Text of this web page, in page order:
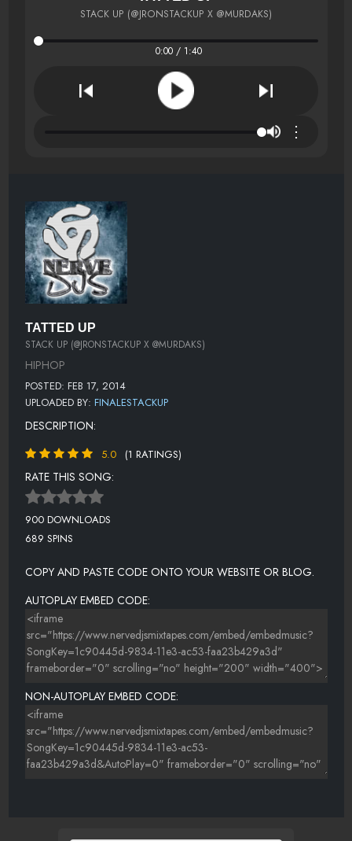
STACK UP (@JRONSTACKUP X @MURDAKS)
0:00 / 1:40
⋮
TATTED UP
STACK UP (@JRONSTACKUP X @MURDAKS)
HIPHOP
POSTED: FEB 17, 2014
UPLOADED BY: FINALESTACKUP
DESCRIPTION:
5.0 (1 RATINGS)
RATE THIS SONG:
900 DOWNLOADS
689 SPINS
COPY AND PASTE CODE ONTO YOUR WEBSITE OR BLOG.
AUTOPLAY EMBED CODE:
NON-AUTOPLAY EMBED CODE: